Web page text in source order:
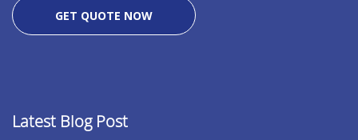
GET QUOTE NOW
Latest Blog Post